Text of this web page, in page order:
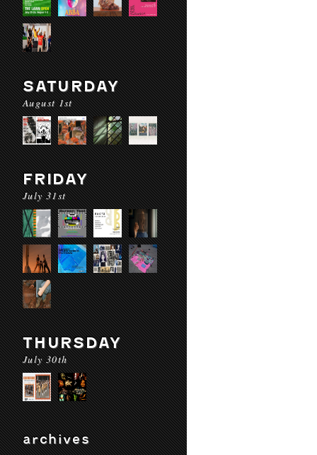
SATURDAY
August 1st
FRIDAY
July 31st
THURSDAY
July 30th
archives